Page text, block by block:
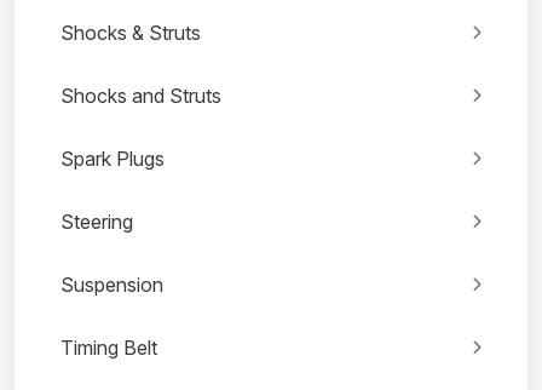
Shocks & Struts
Shocks and Struts
Spark Plugs
Steering
Suspension
Timing Belt